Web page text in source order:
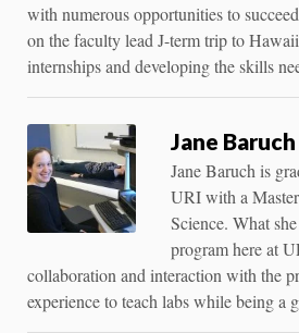
with numerous opportunities to
on the faculty lead J-term trip to
internships and developing the skills
Jane Baruch
Jane Baruch is
URI with a
Science. What
program here at
collaboration and interaction with the
experience to teach labs while being a